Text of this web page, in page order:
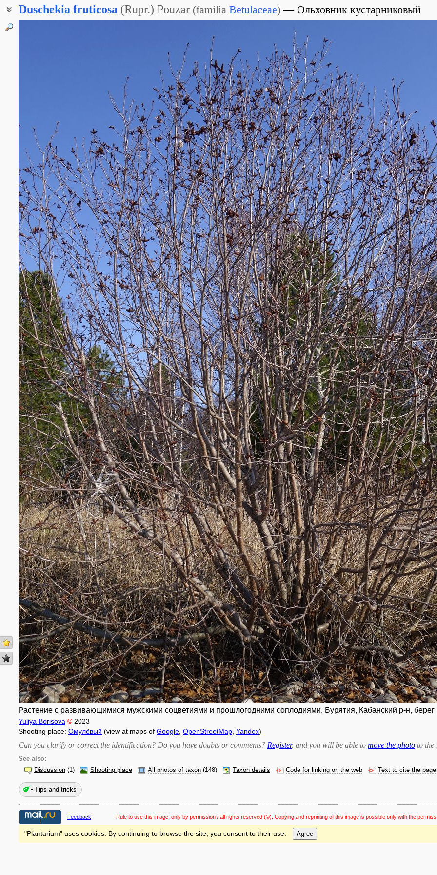
Duschekia fruticosa (Rupr.) Pouzar (familia Betulaceae) Ольховник кустарниковый
Растение с развивающимися мужскими соцветиями и прошлогодними соплодиями. Бурятия, Кабанский р-н, берег
Yuliya Borisova © 2023
Shooting place: Омулёвый (view at maps of Google OpenStreetMap Yandex)
Can you clarify or correct the identification? Do you have doubts or comments? Register, and you will be able to move the photo to the
See also:
Discussion (1) Shooting place All photos of taxon (148) Taxon details Code for linking on the web Text to cite the page
Tips and tricks
Feedback Rule to use this image: only by permission / all rights reserved (©). Copying and reprinting of this image is possible only with the
"Plantarium" uses cookies. By continuing to browse the site, you consent to their use. Agree